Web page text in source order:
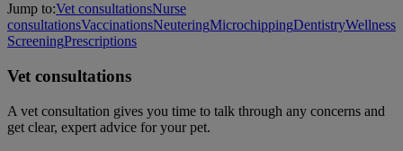
Jump to:Vet consultationsNurse
consultationsVaccinationsNeuteringMicrochippingDentistryWellness
ScreeningPrescriptions
Vet consultations
A vet consultation gives you time to talk through any concerns and
get clear, expert advice for your pet.